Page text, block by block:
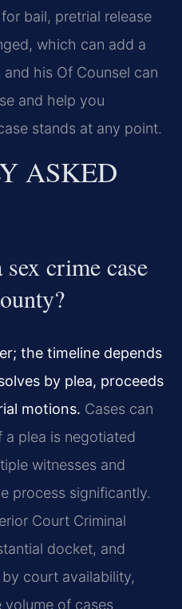
bail, pretrial release
which can add a
his Of Counsel can
and help you
stands at any point.
ASKED
crime case
the timeline depends
by plea, proceeds
motions. Cases can
a plea is negotiated
witnesses and
process significantly.
Court Criminal
docket, and
court availability,
of cases